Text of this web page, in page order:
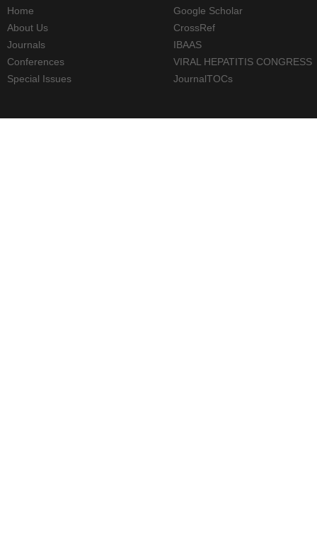
Home
About Us
Journals
Conferences
Special Issues
Google Scholar
CrossRef
IBAAS
VIRAL HEPATITIS CONGRESS
JournalTOCs